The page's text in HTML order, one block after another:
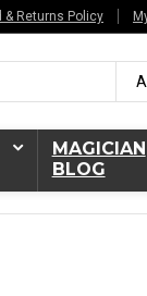
& Returns Policy
MAGICIAN
BLOG